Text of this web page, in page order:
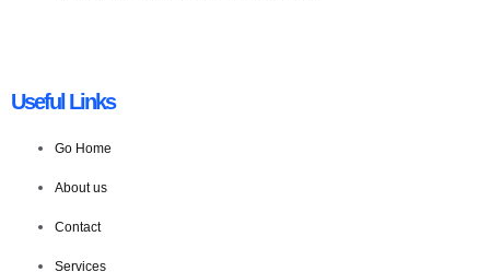
Useful Links
Go Home
About us
Contact
Services